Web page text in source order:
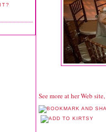
See more at her Web site,